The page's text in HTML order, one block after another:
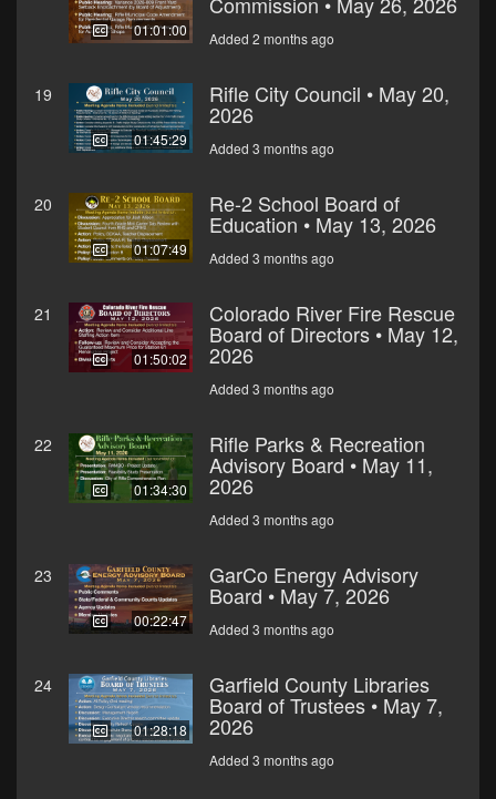
01:01:00 Added 2 months ago
19
01:45:29
Rifle City Council • May 20,
2026
Added 3 months ago
20
01:07:49
Re-2 School Board of
Education • May 13, 2026
Added 3 months ago
21
01:50:02
Colorado River Fire Rescue
Board of Directors • May 12,
2026
Added 3 months ago
22
01:34:30
Rifle Parks & Recreation
Advisory Board • May 11,
2026
Added 3 months ago
23
00:22:47
GarCo Energy Advisory
Board • May 7, 2026
Added 3 months ago
24
01:28:18
Garfield County Libraries
Board of Trustees • May 7,
2026
Added 3 months ago